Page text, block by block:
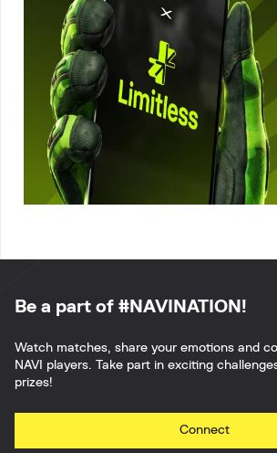
Be a part of #NAVINATION!
Watch matches, share your emotions and
NAVI players. Take part in exciting
prizes!
Connect